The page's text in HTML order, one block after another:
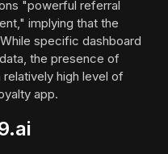
"powerful referral
implying that the
specific dashboard
the presence of
high level of
app.